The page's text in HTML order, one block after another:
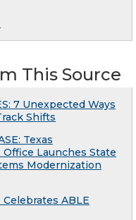
This Source
7 Unexpected Ways
Shifts
Texas
Office Launches State
Modernization
ABLE